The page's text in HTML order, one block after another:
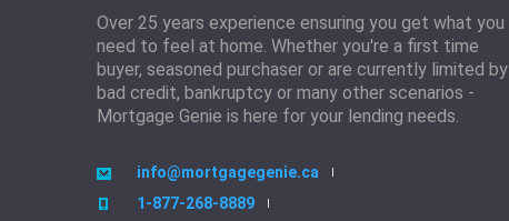
Over 25 years experience ensuring you get what you
need to feel at home. Whether you're a first time
buyer, seasoned purchaser or are currently limited by
bad credit, bankruptcy or many other scenarios -
Mortgage Genie is here for your lending needs.
info@mortgagegenie.ca
1-877-268-8889